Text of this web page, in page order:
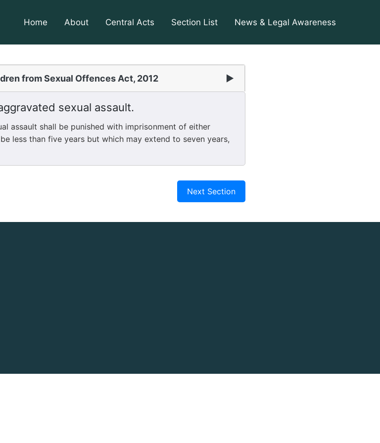
Home About Central Acts Section List News & Legal Awareness
from Sexual Offences Act, 2012 ▶
sexual assault.
assault shall be punished with imprisonment of either
less than five years but which may extend to seven years,
Next Section